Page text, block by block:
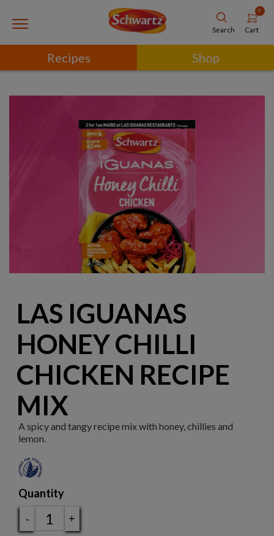
Search
0
Cart
Recipes Shop
LAS IGUANAS
HONEY CHILLI
CHICKEN RECIPE
MIX
A spicy and tangy recipe mix with honey, chillies and
lemon.
Quantity
- +